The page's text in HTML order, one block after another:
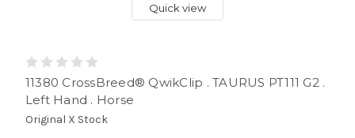
Quick view
11380 CrossBreed® QwikClip . TAURUS PT111 G2 .
Left Hand . Horse
Original X Stock